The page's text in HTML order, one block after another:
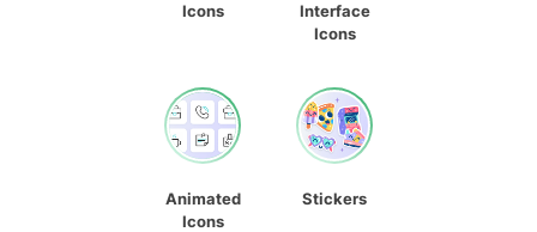
Icons
Interface
Icons
Animated
Icons
Stickers